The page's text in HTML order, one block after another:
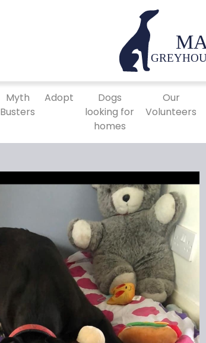
Myth
Busters
Adopt
Dogs
looking for
homes
Our
Volunteers